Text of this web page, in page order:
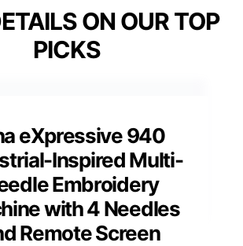
ON OUR TOP
PICKS
eXpressive 940
Inspired Multi-
Embroidery
with 4 Needles
Remote Screen